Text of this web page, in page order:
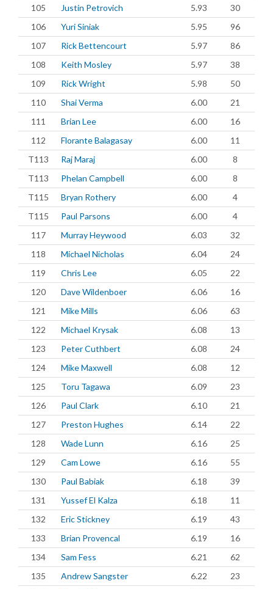
105
Justin Petrovich 5.93
30
106
Yuri Siniak 5.95
96
107
Rick Bettencourt 5.97
86
108
Keith Mosley 5.97
38
109
Rick Wright 5.98
50
110
Shai Verma 6.00
21
111
Brian Lee 6.00
16
112
Florante Balagasay 6.00
11
T113
Raj Maraj 6.00
8
T113
Phelan Campbell 6.00
8
T115
Bryan Rothery 6.00
4
T115
Paul Parsons 6.00
4
117
Murray Heywood 6.03
32
118
Michael Nicholas 6.04
24
119
Chris Lee 6.05
22
120
Dave Wildenboer 6.06
16
121
Mike Mills 6.06
63
122
Michael Krysak 6.08
13
123
Peter Cuthbert 6.08
24
124
Mike Maxwell 6.08
12
125
Toru Tagawa 6.09
23
126
Paul Clark 6.10
21
127
Preston Hughes 6.14
22
128
Wade Lunn 6.16
25
129
Cam Lowe 6.16
55
130
Paul Babiak 6.18
39
131
Yussef El Kalza 6.18
11
132
Eric Stickney 6.19
43
133
Brian Provencal 6.19
16
134
Sam Fess 6.21
62
135
Andrew Sangster 6.22
23